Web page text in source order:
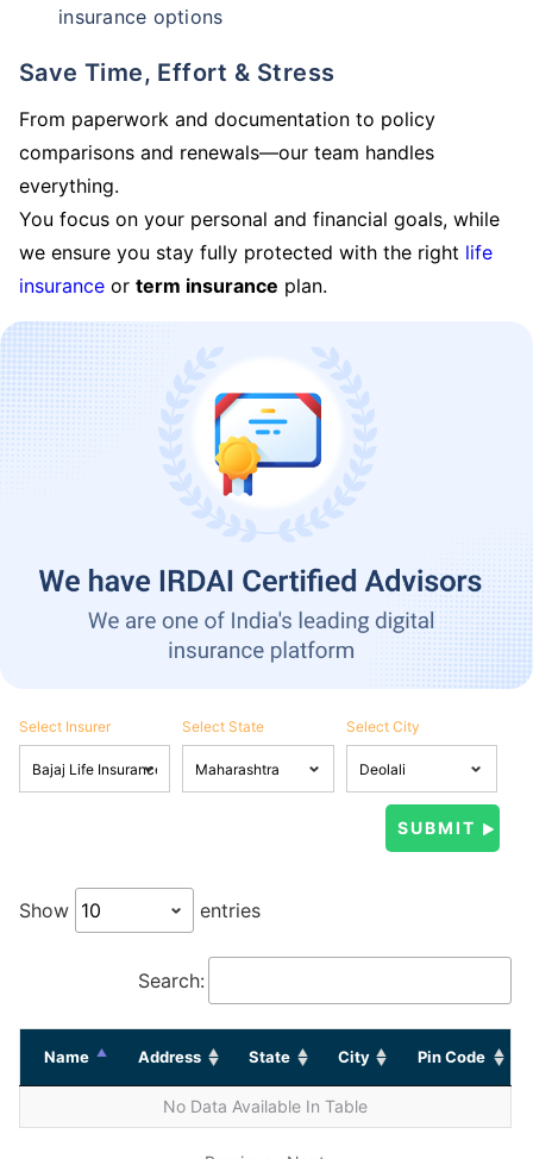
insurance options
Save Time, Effort & Stress
From paperwork and documentation to policy
comparisons and renewals—our team handles
everything.
You focus on your personal and financial goals, while
we ensure you stay fully protected with the right life
insurance or term insurance plan.
Select Insurer Select State Select City
Show entries
Search:
Name Address State City Pin Code
No Data Available In Table